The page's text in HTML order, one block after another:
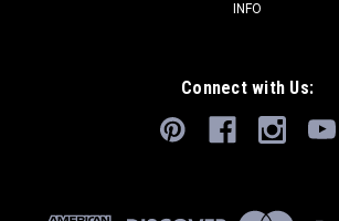
INFO
Connect with Us: